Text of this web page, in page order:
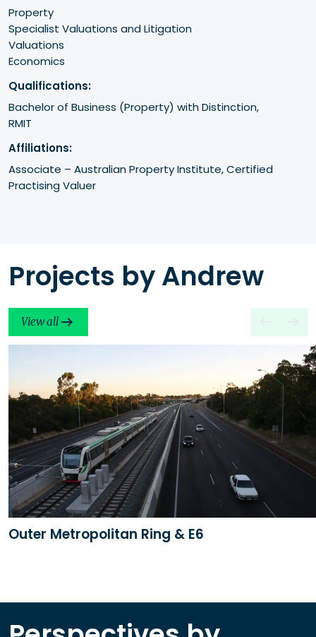
Property
Specialist Valuations and Litigation
Valuations
Economics
Qualifications:
Bachelor of Business (Property) with Distinction,
Affiliations:
Associate – Australian Property Institute, Certified
Practising Valuer
Projects by Andrew
View all
Outer Metropolitan Ring & E6